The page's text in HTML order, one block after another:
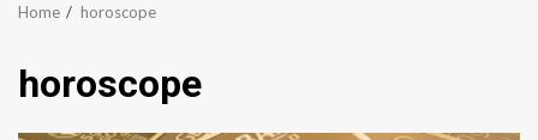
Home horoscope
horoscope